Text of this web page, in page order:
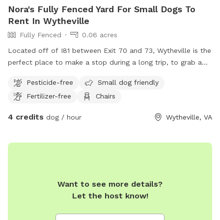
Nora's Fully Fenced Yard For Small Dogs To
Rent In Wytheville
Fully Fenced
0.06 acres
Located off of I81 between Exit 70 and 73, Wytheville is the
perfect place to make a stop during a long trip, to grab a
the shaded Portico Porch while the dogs play safely in the
fenced yard, or take a tour of the unique historic cottage.
Pesticide-free
Small dog friendly
Fertilizer-free
Chairs
4 credits dog / hour Wytheville, VA
Want to see more details?
Let the host know!